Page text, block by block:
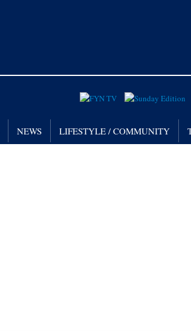
NEWS LIFESTYLE / COMMUNITY